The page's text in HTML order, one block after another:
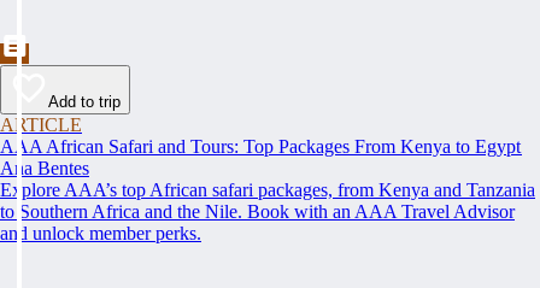
Add to trip
ARTICLE
AAA African Safari and Tours: Top Packages From Kenya to Egypt
Ana Bentes
Explore AAA’s top African safari packages, from Kenya and Tanzania
to Southern Africa and the Nile. Book with an AAA Travel Advisor
and unlock member perks.